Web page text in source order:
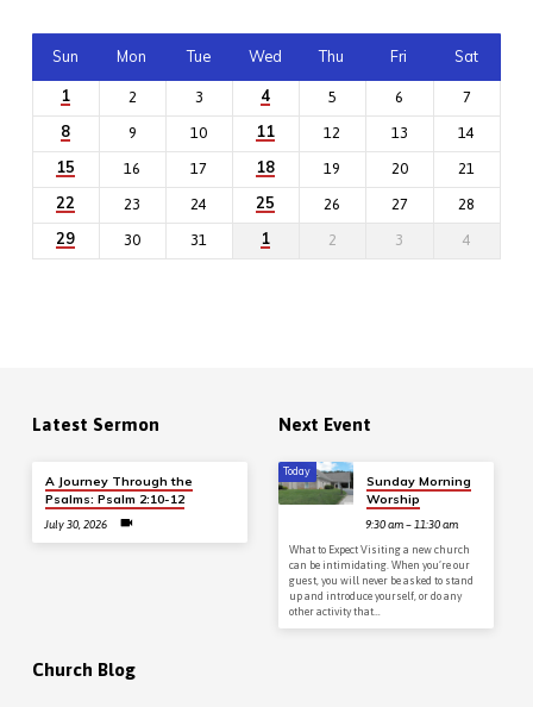
Sun Mon Tue Wed Thu Fri Sat
1 2 3 4 5 6 7
8 9 10 11 12 13 14
15 16 17 18 19 20 21
22 23 24 25 26 27 28
29 30 31 1 2 3 4
Latest Sermon
A Journey Through the
Psalms: Psalm 2:10-12
July 30, 2026
Next Event
Today
Sunday Morning
Worship
9:30 am – 11:30 am
What to Expect Visiting a new church
can be intimidating. When you’re our
guest, you will never be asked to stand
up and introduce yourself, or do any
other activity that…
Church Blog